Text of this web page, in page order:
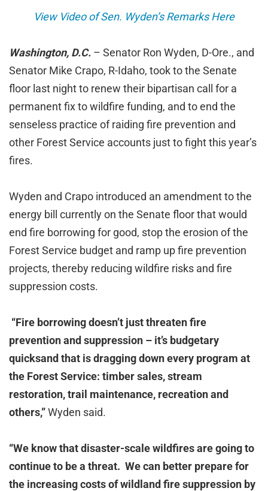
View Video of Sen. Wyden’s Remarks Here
Washington, D.C. – Senator Ron Wyden, D-Ore., and
Senator Mike Crapo, R-Idaho, took to the Senate
floor last night to renew their bipartisan call for a
permanent fix to wildfire funding, and to end the
senseless practice of raiding fire prevention and
other Forest Service accounts just to fight this year’s
fires.
Wyden and Crapo introduced an amendment to the
energy bill currently on the Senate floor that would
end fire borrowing for good, stop the erosion of the
Forest Service budget and ramp up fire prevention
projects, thereby reducing wildfire risks and fire
suppression costs.
“Fire borrowing doesn’t just threaten fire
prevention and suppression – it’s budgetary
quicksand that is dragging down every program at
the Forest Service: timber sales, stream
restoration, trail maintenance, recreation and
others,”Wyden said.
“We know that disaster-scale wildfires are going to
continue to be a threat. We can better prepare for
the increasing costs of wildland fire suppression by